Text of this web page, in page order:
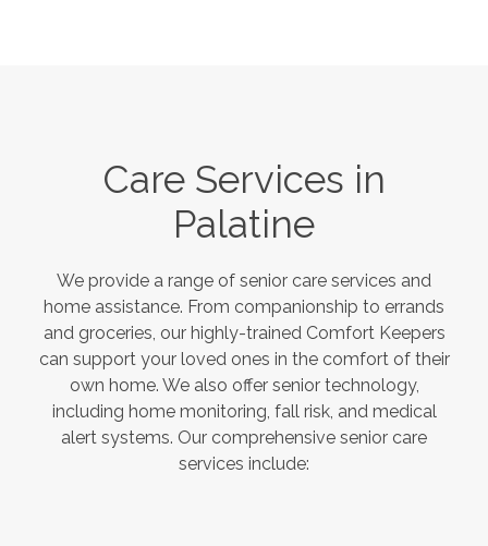
Care Services in
Palatine
We provide a range of senior care services and
home assistance. From companionship to errands
and groceries, our highly-trained Comfort Keepers
can support your loved ones in the comfort of their
own home. We also offer senior technology,
including home monitoring, fall risk, and medical
alert systems. Our comprehensive senior care
services include: